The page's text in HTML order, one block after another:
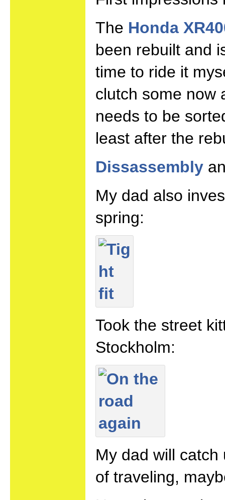
The Honda
been rebuilt and
time to ride it
clutch some now
needs to be
least after the
Dissassembly
My dad also
spring:
Took the street
Stockholm:
My dad will
of traveling,